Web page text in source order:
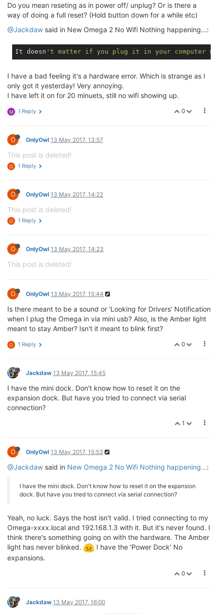
Do you mean reseting as in power off/ unplug? Or is there a
way of doing a full reset? (Hold button down for a while etc)
@Jackdaw said in New Omega 2 No Wifi Nothing happening...:
It doesn 't matter if you plug it in your computer
I have a bad feeling it's a hardware error. Which is strange as I
only got it yesterday! Very annoying.
I have left it on for 20 minuets, still no wifi showing up.
0
M 1 Reply
O OnlyOwl 13 May 2017, 13:57
This post is deleted!
O 1 Reply
O OnlyOwl 13 May 2017, 14:22
This post is deleted!
O 1 Reply
O OnlyOwl 13 May 2017, 14:23
This post is deleted!
O OnlyOwl 13 May 2017, 15:44
Is there meant to be a sound or 'Looking for Drivers' Notification
when I plug the Omega in via mini usb? Also, is the Amber light
meant to stay Amber? Isn't it meant to blink first?
0
O 1 Reply
Jackdaw 13 May 2017, 15:45
I have the mini dock. Don't know how to reset it on the
expansion dock. But have you tried to connect via serial
connection?
1
O OnlyOwl 13 May 2017, 15:53
@Jackdaw said in New Omega 2 No Wifi Nothing happening...:
I have the mini dock. Don't know how to reset it on the expansion
dock. But have you tried to connect via serial connection?
Yeah, no luck. Says the host isn't valid. I tried connecting to my
Omega-xxxx.local and 192.168.1.3 with it. But it's never found. I
think there's something going on with the hardware. The Amber
light has never blinked.
I have the 'Power Dock' No
expansions.
0
Jackdaw 13 May 2017, 16:00